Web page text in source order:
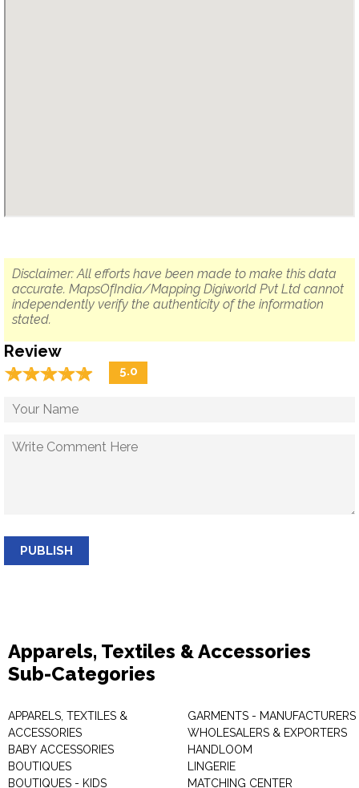
Disclaimer: All efforts have been made to make this data
accurate. MapsOfIndia/Mapping Digiworld Pvt Ltd cannot
independently verify the authenticity of the information
stated.
Review
☆☆☆☆☆
★★★★★ 5.0
PUBLISH
Apparels, Textiles & Accessories
Sub-Categories
APPARELS, TEXTILES &
ACCESSORIES
BABY ACCESSORIES
BOUTIQUES
BOUTIQUES - KIDS
GARMENTS - MANUFACTURERS
WHOLESALERS & EXPORTERS
HANDLOOM
LINGERIE
MATCHING CENTER